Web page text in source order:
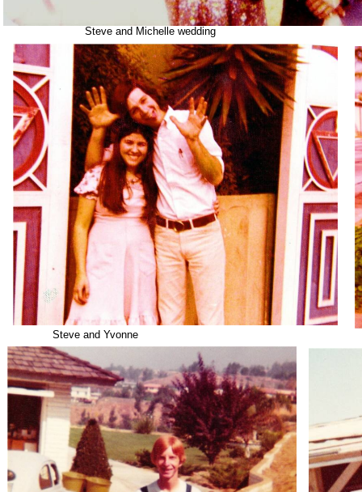
Steve and Michelle wedding
Steve and Yvonne